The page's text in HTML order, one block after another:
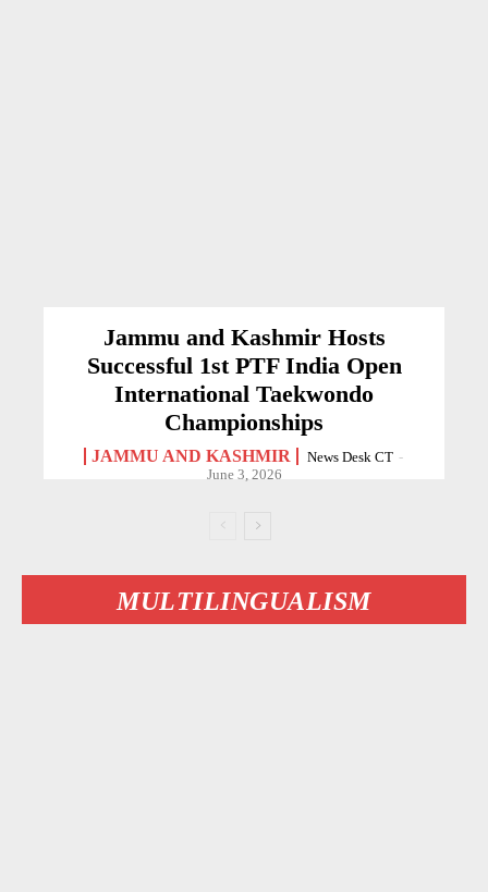
Jammu and Kashmir Hosts
Successful 1st PTF India Open
International Taekwondo
Championships
JAMMU AND KASHMIR News Desk CT -
June 3, 2026
MULTILINGUALISM